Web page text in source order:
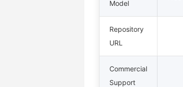
Model
Repository
URL
Commercial
Support